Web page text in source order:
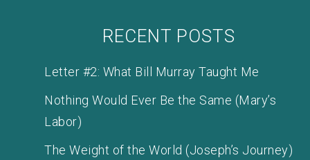
RECENT POSTS
Letter #2: What Bill Murray Taught Me
Nothing Would Ever Be the Same (Mary’s
Labor)
The Weight of the World (Joseph’s Journey)